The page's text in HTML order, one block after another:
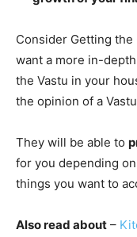
Consider Getting the
want a more in-
the Vastu in your
the opinion of a
They will be able to
for you depending
things you want to
Also read about –